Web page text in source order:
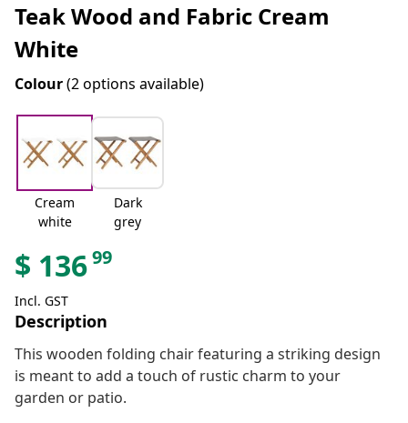
Teak Wood and Fabric Cream
White
Colour(2 options available)
Cream
white
Dark
grey
$ 13699
Incl. GST
Description
This wooden folding chair featuring a striking design
is meant to add a touch of rustic charm to your
garden or patio.